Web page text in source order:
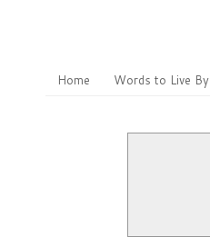
Home Words to Live By